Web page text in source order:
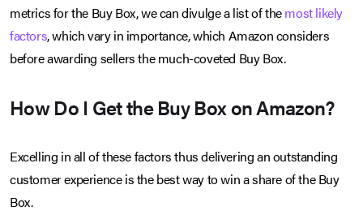
metrics for the Buy Box, we can divulge a list of themost likely
factors, which vary in importance, which Amazon considers
before awarding sellers the much-coveted Buy Box.
How Do I Get the Buy Box on Amazon?
Excelling in all of these factors thus delivering an outstanding
customer experience is the best way to win a share of the Buy
Box.